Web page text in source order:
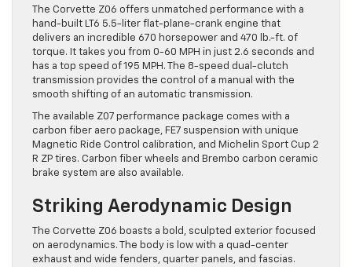
The Corvette Z06 offers unmatched performance with a
hand-built LT6 5.5-liter flat-plane-crank engine that
delivers an incredible 670 horsepower and 470 lb.-ft. of
torque. It takes you from 0-60 MPH in just 2.6 seconds and
has a top speed of 195 MPH. The 8-speed dual-clutch
transmission provides the control of a manual with the
smooth shifting of an automatic transmission.
The available Z07 performance package comes with a
carbon fiber aero package, FE7 suspension with unique
Magnetic Ride Control calibration, and Michelin Sport Cup 2
R ZP tires. Carbon fiber wheels and Brembo carbon ceramic
brake system are also available.
Striking Aerodynamic Design
The Corvette Z06 boasts a bold, sculpted exterior focused
on aerodynamics. The body is low with a quad-center
exhaust and wide fenders, quarter panels, and fascias.